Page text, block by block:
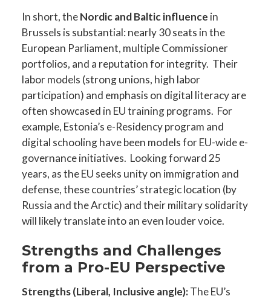
In short, theNordic and Baltic influence in
Brussels is substantial: nearly 30 seats in the
European Parliament, multiple Commissioner
portfolios, and a reputation for integrity. Their
labor models (strong unions, high labor
participation) and emphasis on digital literacy are
often showcased in EU training programs. For
example, Estonia’s e-Residency program and
digital schooling have been models for EU-wide e-
governance initiatives. Looking forward 25
years, as the EU seeks unity on immigration and
defense, these countries’ strategic location (by
Russia and the Arctic) and their military solidarity
will likely translate into an even louder voice.
Strengths and Challenges
from a Pro-EU Perspective
Strengths (Liberal, Inclusive angle):The EU’s